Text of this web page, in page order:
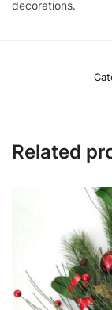
decorations.
Related